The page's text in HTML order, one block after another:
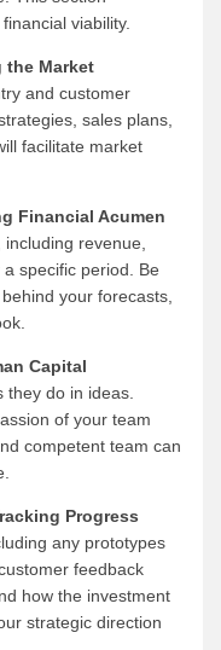
viability.
the Market
and customer
sales plans,
facilitate market
Financial Acumen
revenue,
specific period. Be
your forecasts,
Capital
do in ideas.
of your team
competent team can
Progress
any prototypes
feedback
how the investment
strategic direction